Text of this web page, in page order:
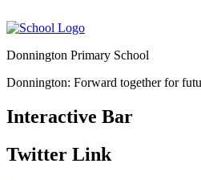
Donnington Primary School
Donnington: Forward together for
Interactive Bar
Twitter Link